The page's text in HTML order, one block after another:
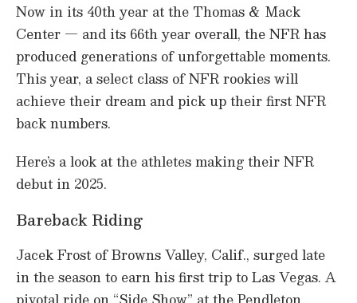
Now in its 40th year at the Thomas & Mack
Center — and its 66th year overall, the NFR has
produced generations of unforgettable moments.
This year, a select class of NFR rookies will
achieve their dream and pick up their first NFR
back numbers.
Here’s a look at the athletes making their NFR
debut in 2025.
Bareback Riding
Jacek Frost of Browns Valley, Calif., surged late
in the season to earn his first trip to Las Vegas. A